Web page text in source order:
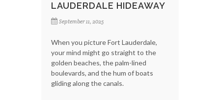
LAUDERDALE HIDEAWAY
September 11, 2025
When you picture Fort Lauderdale,
your mind might go straight to the
golden beaches, the palm-lined
boulevards, and the hum of boats
gliding along the canals.